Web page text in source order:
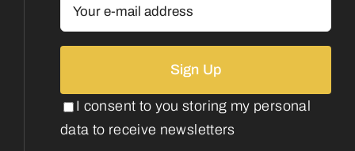
I consent to you storing my personal
data to receive newsletters